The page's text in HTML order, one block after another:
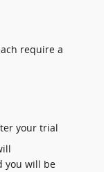
require a
your trial
you will be